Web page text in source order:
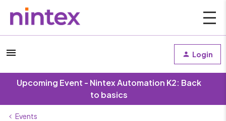
Login
Upcoming Event - Nintex Automation K2: Back
to basics
Events